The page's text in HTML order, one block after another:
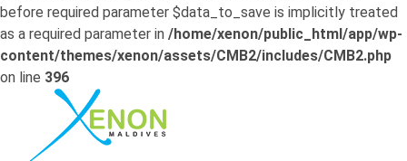
before required parameter $data_to_save is implicitly treated
as a required parameter in /home/xenon/public_html/app/wp-
content/themes/xenon/assets/CMB2/includes/CMB2.php
on line 396